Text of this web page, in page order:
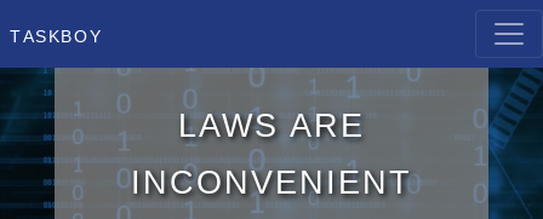
Taskboy
laws are
inconvenient